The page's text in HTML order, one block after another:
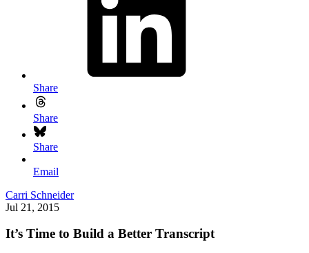
Share
Share
Share
Email
Carri Schneider
Jul 21, 2015
It’s Time to Build a Better Transcript